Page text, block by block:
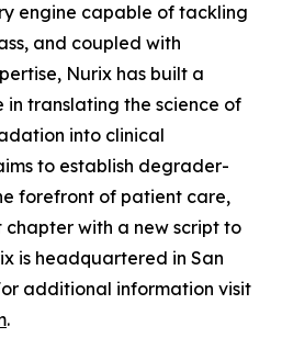
engine capable of tackling
and coupled with
Nurix has built a
translating the science of
into clinical
to establish degrader-
forefront of patient care,
chapter with a new script to
is headquartered in San
additional information visit
.